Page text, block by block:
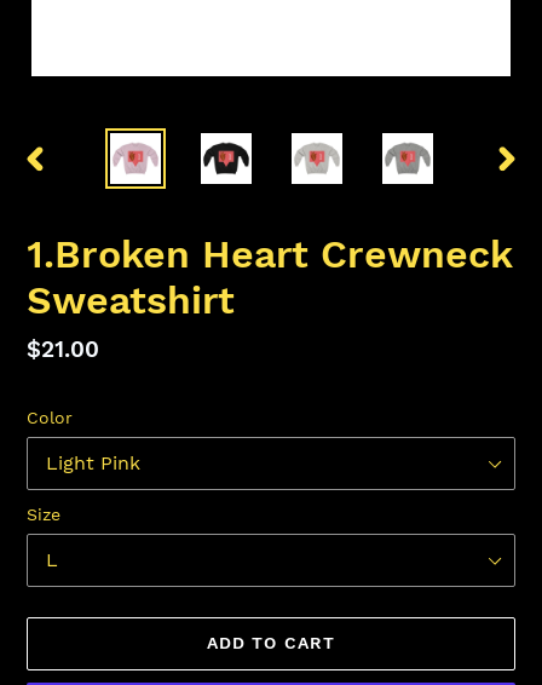
PREVIOUS
1.Broken Heart Crewneck
Sweatshirt
Regular
$21.00
Color
Size
ADD TO CART